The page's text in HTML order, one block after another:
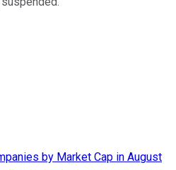
by Market Cap in August